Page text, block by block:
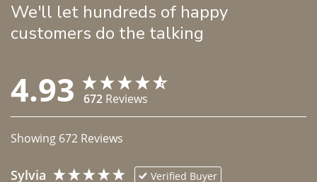
We'll let hundreds of happy
customers do the talking
4.93 672 Reviews
Showing 672 Reviews
Sylvia Verified Buyer